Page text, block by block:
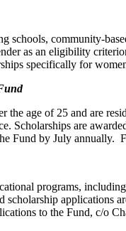
schools, community-
as an eligibility
specifically for
the age of 25 and are
Scholarships are
Fund by July
programs,
applications
to the Fund, c/o